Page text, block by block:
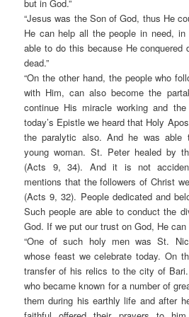
but in God.”
“Jesus was the Son of God, thus He
He can help all the people in need,
able to do this because He conquered
dead.”
“On the other hand, the people who
with Him, can also become the
continue His miracle working and
today’s Epistle we heard that Holy
the paralytic also. And he was able
young woman. St. Peter healed by
(Acts 9, 34). And it is not
mentions that the followers of Christ
(Acts 9, 32). People dedicated and
Such people are able to conduct the
God. If we put our trust on God, He can
“One of such holy men was St.
whose feast we celebrate today. On
transfer of his relics to the city of
who became known for a number of
them during his earthly life and after